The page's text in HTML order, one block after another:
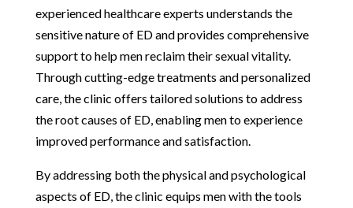
experienced healthcare experts understands the
sensitive nature of ED and provides comprehensive
support to help men reclaim their sexual vitality.
Through cutting-edge treatments and personalized
care, the clinic offers tailored solutions to address
the root causes of ED, enabling men to experience
improved performance and satisfaction.
By addressing both the physical and psychological
aspects of ED, the clinic equips men with the tools